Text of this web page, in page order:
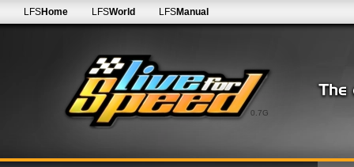
0.7G
LFSHome LFSWorld LFSManual